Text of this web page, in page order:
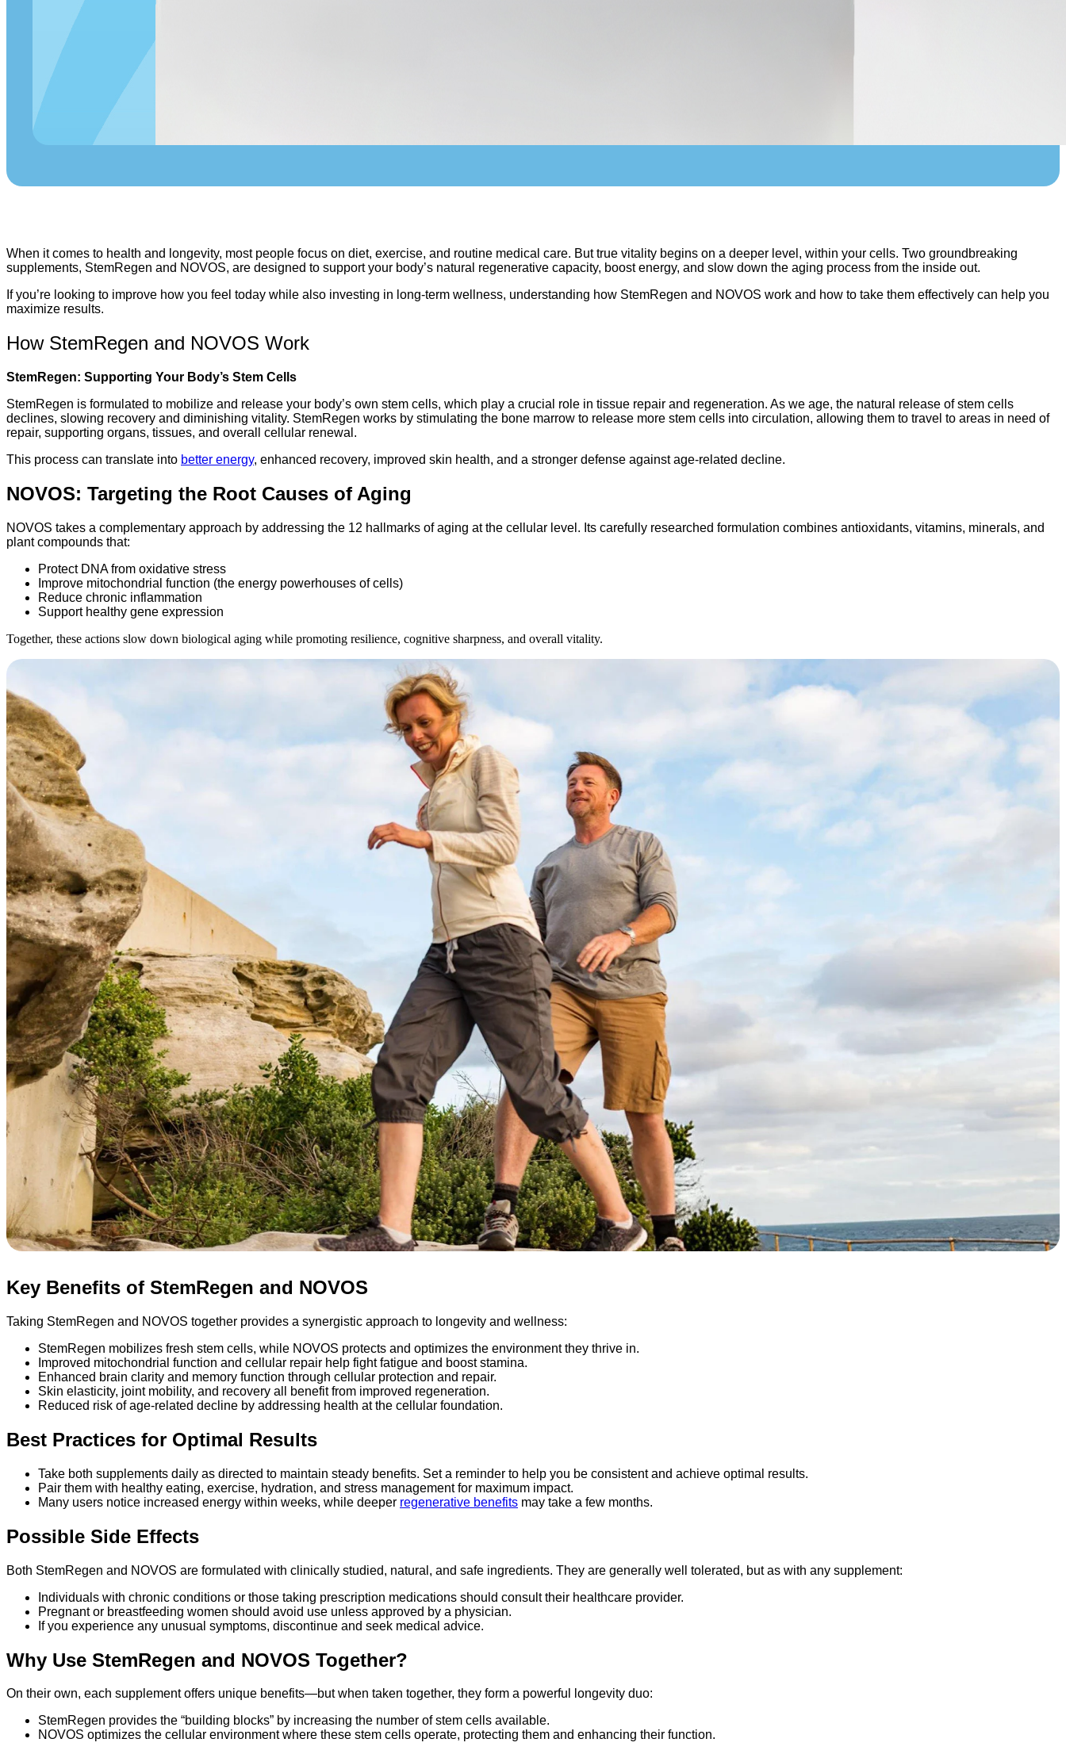
When it comes to health and longevity, most people focus on diet, exercise, and routine medical care. But true vitality begins on a deeper level, within your cells. Two groundbreaking
supplements, StemRegen and NOVOS, are designed to support your body’s natural regenerative capacity, boost energy, and slow down the aging process from the inside out.
If you’re looking to improve how you feel today while also investing in long-term wellness, understanding how StemRegen and NOVOS work and how to take them effectively can help you
maximize results.
How StemRegen and NOVOS Work
StemRegen: Supporting Your Body’s Stem Cells
StemRegen is formulated to mobilize and release your body’s own stem cells, which play a crucial role in tissue repair and regeneration. As we age, the natural release of stem cells
declines, slowing recovery and diminishing vitality. StemRegen works by stimulating the bone marrow to release more stem cells into circulation, allowing them to travel to areas in need of
repair, supporting organs, tissues, and overall cellular renewal.
This process can translate into better energy, enhanced recovery, improved skin health, and a stronger defense against age-related decline.
NOVOS: Targeting the Root Causes of Aging
NOVOS takes a complementary approach by addressing the 12 hallmarks of aging at the cellular level. Its carefully researched formulation combines antioxidants, vitamins, minerals, and
plant compounds that:
Protect DNA from oxidative stress
Improve mitochondrial function (the energy powerhouses of cells)
Reduce chronic inflammation
Support healthy gene expression
Together, these actions slow down biological aging while promoting resilience, cognitive sharpness, and overall vitality.
Key Benefits of StemRegen and NOVOS
Taking StemRegen and NOVOS together provides a synergistic approach to longevity and wellness:
StemRegen mobilizes fresh stem cells, while NOVOS protects and optimizes the environment they thrive in.
Improved mitochondrial function and cellular repair help fight fatigue and boost stamina.
Enhanced brain clarity and memory function through cellular protection and repair.
Skin elasticity, joint mobility, and recovery all benefit from improved regeneration.
Reduced risk of age-related decline by addressing health at the cellular foundation.
Best Practices for Optimal Results
Take both supplements daily as directed to maintain steady benefits. Set a reminder to help you be consistent and achieve optimal results.
Pair them with healthy eating, exercise, hydration, and stress management for maximum impact.
Many users notice increased energy within weeks, while deeper regenerative benefits may take a few months.
Possible Side Effects
Both StemRegen and NOVOS are formulated with clinically studied, natural, and safe ingredients. They are generally well tolerated, but as with any supplement:
Individuals with chronic conditions or those taking prescription medications should consult their healthcare provider.
Pregnant or breastfeeding women should avoid use unless approved by a physician.
If you experience any unusual symptoms, discontinue and seek medical advice.
Why Use StemRegen and NOVOS Together?
On their own, each supplement offers unique benefits—but when taken together, they form a powerful longevity duo:
StemRegen provides the “building blocks” by increasing the number of stem cells available.
NOVOS optimizes the cellular environment where these stem cells operate, protecting them and enhancing their function.